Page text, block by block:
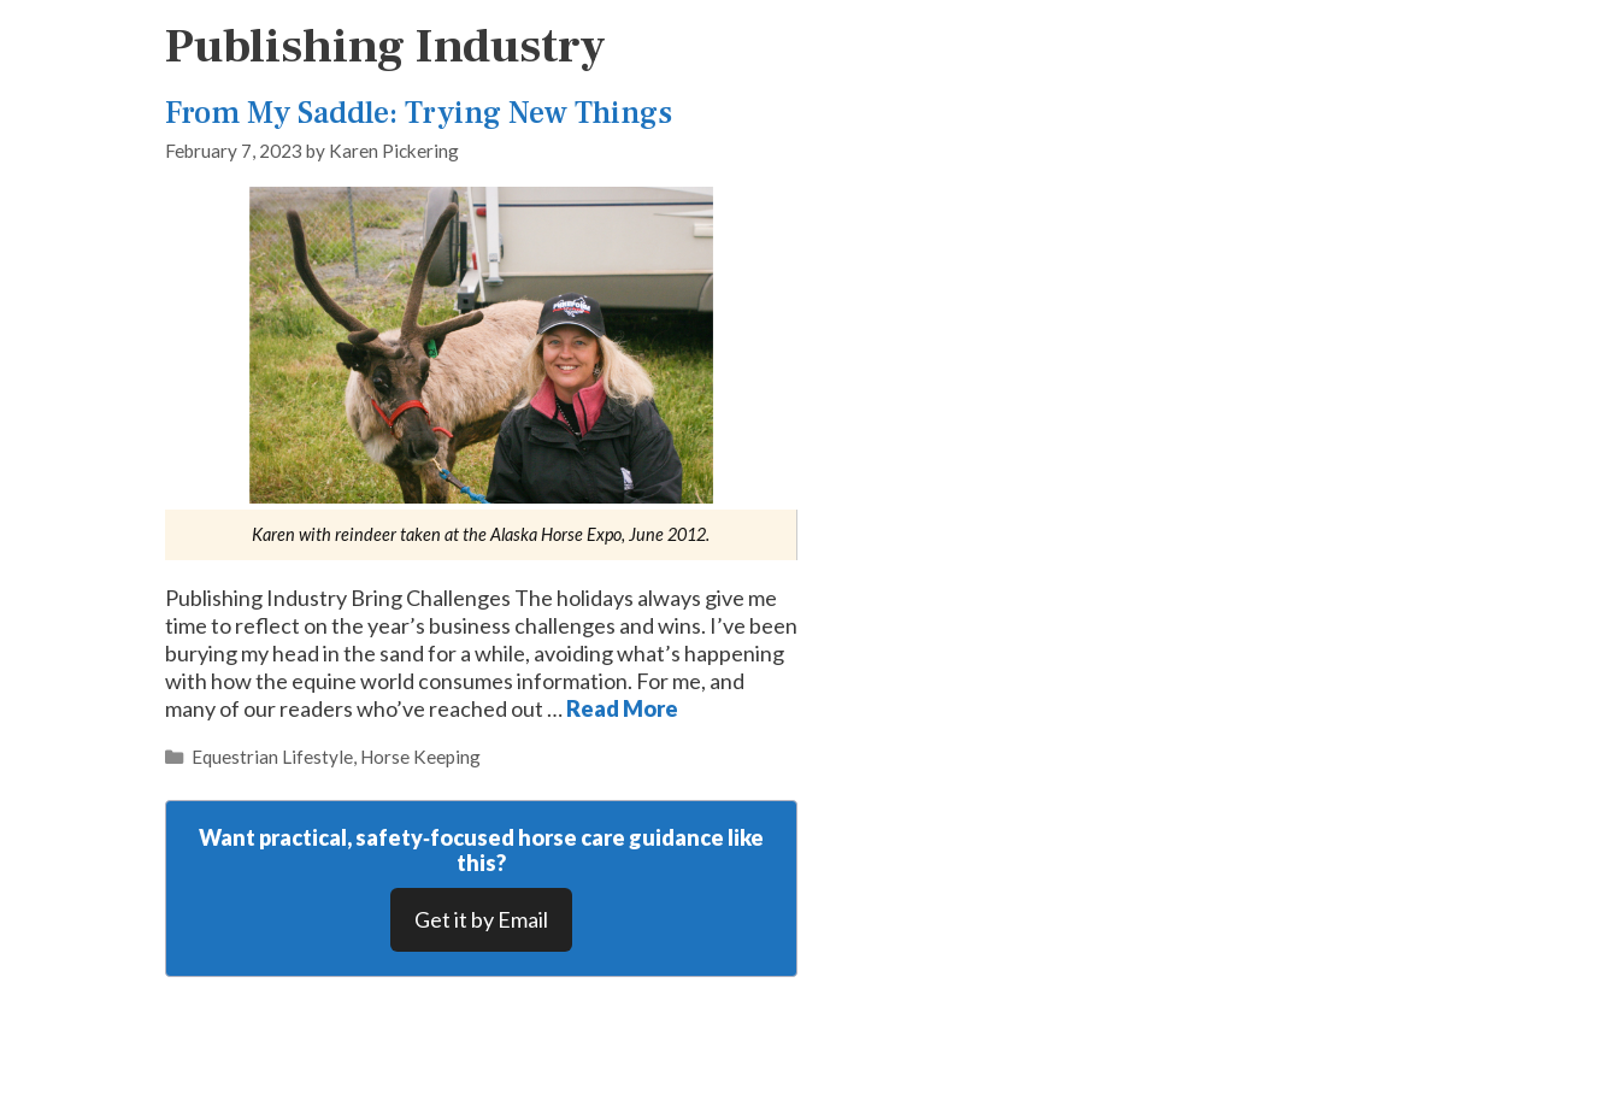
Publishing Industry
From My Saddle: Trying New Things
February 7, 2023 by Karen Pickering
Karen with reindeer taken at the Alaska Horse Expo, June 2012.
Publishing Industry Bring Challenges The holidays always give me
time to reflect on the year’s business challenges and wins. I’ve been
burying my head in the sand for a while, avoiding what’s happening
with how the equine world consumes information. For me, and
many of our readers who’ve reached out …Read More
Categories
Equestrian Lifestyle, Horse Keeping
Want practical, safety‑focused horse care guidance like
this?
Get it by Email